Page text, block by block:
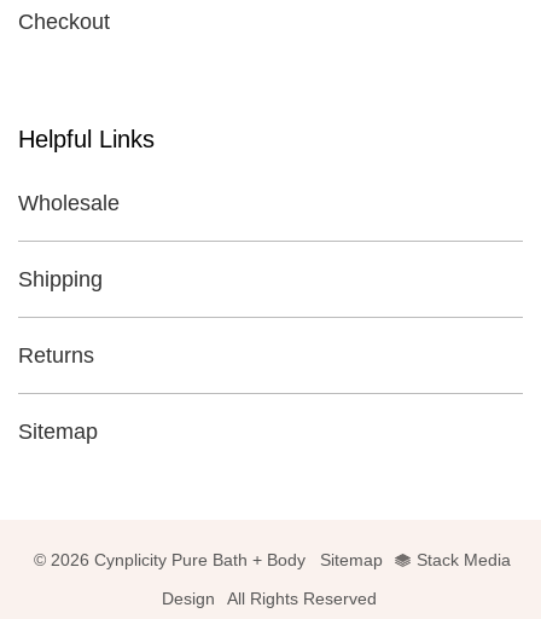
Checkout
Helpful Links
Wholesale
Shipping
Returns
Sitemap
© 2026 Cynplicity Pure Bath + Body Sitemap
Stack Media
Design
All Rights Reserved